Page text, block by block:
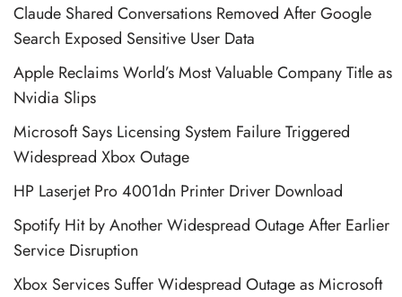
Claude Shared Conversations Removed After Google
Search Exposed Sensitive User Data
Apple Reclaims World’s Most Valuable Company Title as
Nvidia Slips
Microsoft Says Licensing System Failure Triggered
Widespread Xbox Outage
HP Laserjet Pro 4001dn Printer Driver Download
Spotify Hit by Another Widespread Outage After Earlier
Service Disruption
Xbox Services Suffer Widespread Outage as Microsoft